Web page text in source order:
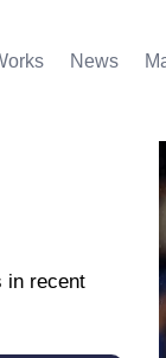
News
in recent